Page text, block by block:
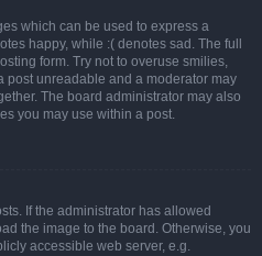
which can be used to express a
happy, while :( denotes sad. The full
form. Try not to overuse smilies,
post unreadable and a moderator may
The board administrator may also
you may use within a post.
If the administrator has allowed
the image to the board. Otherwise, you
accessible web server, e.g.